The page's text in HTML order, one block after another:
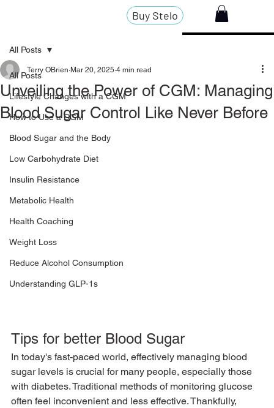
Buy Stelo
All Posts
Lifestyle Changes with a CGM
How to Use a CGM
Blood Sugar and the Body
Low Carbohydrate Diet
Insulin Resistance
Metabolic Health
Health Coaching
Weight Loss
Reduce Alcohol Consumption
Understanding GLP-1s
All Posts
Unveiling the Power of CGM: Managing
Blood Sugar Control Like Never Before
Terry OBrien Mar 20, 2025 4 min read
Tips for better Blood Sugar
In today's fast-paced world, effectively managing blood
sugar levels is crucial for many people, especially those
with diabetes. Traditional methods of monitoring glucose
often feel inconvenient and less effective. Thankfully,